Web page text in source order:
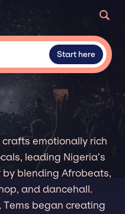
Start here
emotionally rich
leading Nigeria’s
blending Afrobeats,
and dancehall.
Tems began creating